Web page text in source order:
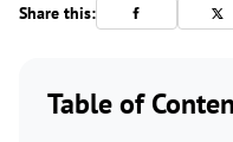
Share this:
Table of